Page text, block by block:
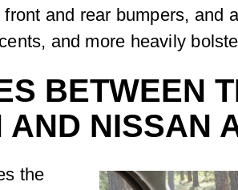
and rear bumpers, and
and more heavily
BETWEEN
AND NISSAN
the